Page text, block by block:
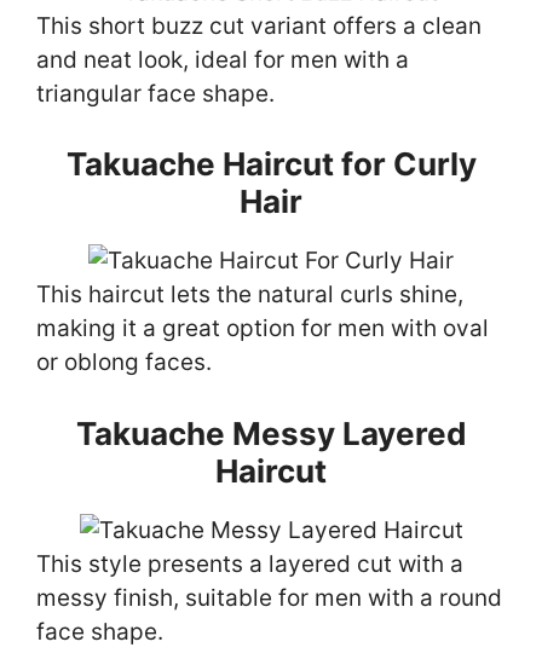
This short buzz cut variant offers a clean
and neat look, ideal for men with a
triangular face shape.
Takuache Haircut for Curly
Hair
This haircut lets the natural curls shine,
making it a great option for men with oval
or oblong faces.
Takuache Messy Layered
Haircut
This style presents a layered cut with a
messy finish, suitable for men with a round
face shape.